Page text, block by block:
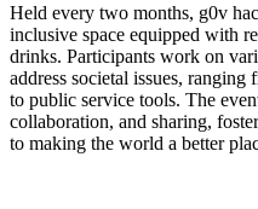
Held every two months, g0v
inclusive space equipped with
drinks. Participants work on
address societal issues,
to public service tools. The
collaboration, and sharing,
to making the world a better